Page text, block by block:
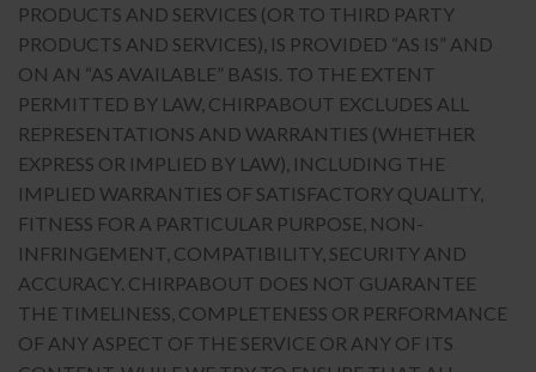
PRODUCTS AND SERVICES (OR TO THIRD PARTY
PRODUCTS AND SERVICES), IS PROVIDED “AS IS” AND
ON AN “AS AVAILABLE” BASIS. TO THE EXTENT
PERMITTED BY LAW, CHIRPABOUT EXCLUDES ALL
REPRESENTATIONS AND WARRANTIES (WHETHER
EXPRESS OR IMPLIED BY LAW), INCLUDING THE
IMPLIED WARRANTIES OF SATISFACTORY QUALITY,
FITNESS FOR A PARTICULAR PURPOSE, NON-
INFRINGEMENT, COMPATIBILITY, SECURITY AND
ACCURACY. CHIRPABOUT DOES NOT GUARANTEE
THE TIMELINESS, COMPLETENESS OR PERFORMANCE
OF ANY ASPECT OF THE SERVICE OR ANY OF ITS